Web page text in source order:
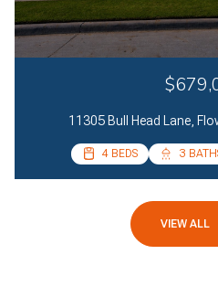
11305 Bull Head Lane,
4 BEDS 3
4 BEDS 2
VIEW ALL